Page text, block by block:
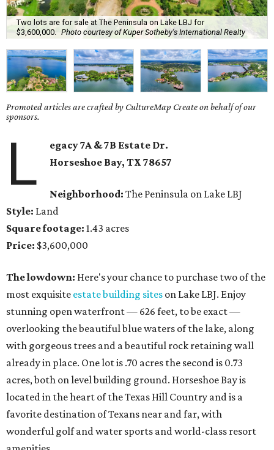
Two lots are for sale at The Peninsula on Lake LBJ for
$3,600,000.
Photo courtesy of Kuper Sotheby's International Realty
Promoted articles are crafted by CultureMap Create on behalf of our
sponsors.
L
egacy 7A & 7B Estate Dr.
Horseshoe Bay, TX78657
Neighborhood: The Peninsula on Lake LBJ
Style: Land
Square footage: 1.43 acres
Price: $3,600,000
The lowdown: Here's your chance to purchase two of the
most exquisite estate building sites on Lake LBJ. Enjoy
stunning open waterfront — 626 feet, to be exact —
overlooking the beautiful blue waters of the lake, along
with gorgeous trees and a beautiful rock retaining wall
already in place. One lot is .70 acres the second is 0.73
acres, both on level building ground. Horseshoe Bay is
located in the heart of the Texas Hill Country and is a
favorite destination of Texans near and far, with
wonderful golf and water sports and world-class resort